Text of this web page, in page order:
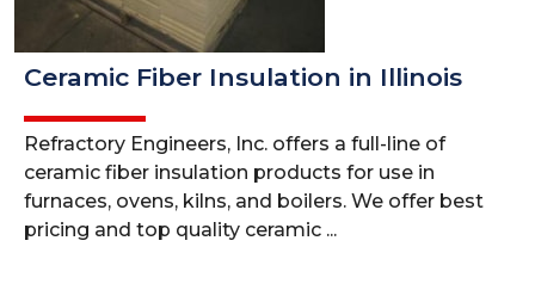
Ceramic Fiber Insulation in Illinois
Refractory Engineers, Inc. offers a full-line of
ceramic fiber insulation products for use in
furnaces, ovens, kilns, and boilers. We offer best
pricing and top quality ceramic ...